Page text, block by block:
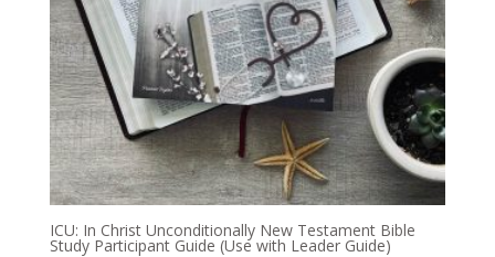
ICU: In Christ Unconditionally New Testament Bible
Study Participant Guide (Use with Leader Guide)